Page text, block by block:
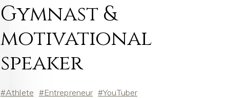
Gymnast &
motivational
speaker
Athlete Entrepreneur YouTuber